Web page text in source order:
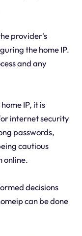
provider's
the home IP.
and any
IP, it is
internet security
passwords,
cautious
online.
decisions
can be done